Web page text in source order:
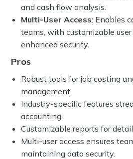
and cash flow analysis.
Multi-User Access: Enables
teams, with customizable
enhanced security.
Pros
Robust tools for job costing
management.
Industry-specific features
accounting.
Customizable reports for
Multi-user access ensures
maintaining data security.